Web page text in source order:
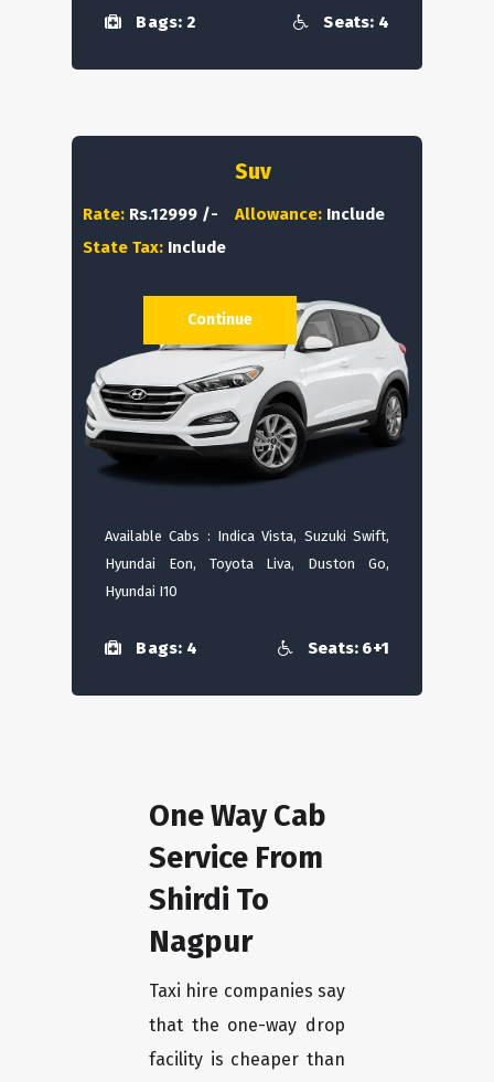
Bags: 2 Seats: 4
Suv
Rate: Rs.12999 /- Allowance: Include
State Tax: Include
Available Cabs : Indica Vista, Suzuki Swift,
Hyundai Eon, Toyota Liva, Duston Go,
Hyundai I10
Bags: 4 Seats: 6+1
Continue
One Way Cab
Service From
Shirdi To
Nagpur
Taxi hire companies say
that the one-way drop
facility is cheaper than